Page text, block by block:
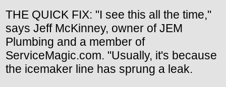
THE QUICK FIX: "I see this all the time,"
says Jeff McKinney, owner of JEM
Plumbing and a member of
ServiceMagic.com. "Usually, it's because
the icemaker line has sprung a leak.